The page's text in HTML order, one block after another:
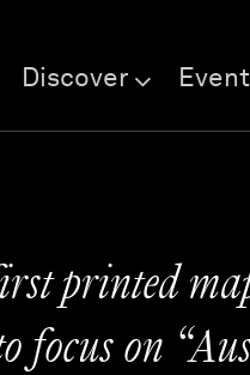
Discover
printed
focus on